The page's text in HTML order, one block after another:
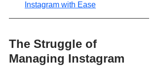
Instagram with Ease
The Struggle of
Managing Instagram